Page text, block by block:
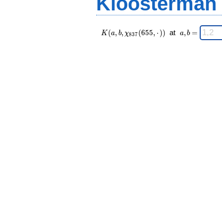
K(a,b,\chi_{
837 }
K (a, b, χ837(655, ⋅ )) at
\;
a,b
a,b =